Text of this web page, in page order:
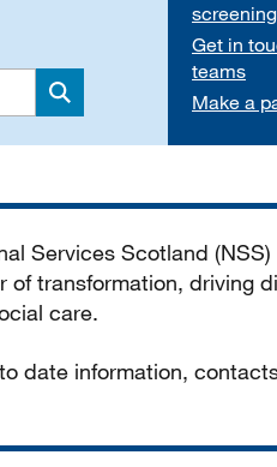
Search
screening
Get in
teams
Make a
Services Scotland
transformation, driving
care.
date information,